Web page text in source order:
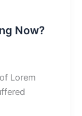
Now?
Lorem